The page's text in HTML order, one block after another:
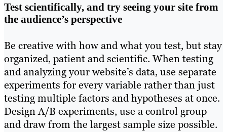
Test scientifically, and try seeing your site from
the audience’s perspective
Be creative with how and what you test, but stay
organized, patient and scientific. When testing
and analyzing your website’s data, use separate
experiments for every variable rather than just
testing multiple factors and hypotheses at once.
Design A/B experiments, use a control group
and draw from the largest sample size possible.